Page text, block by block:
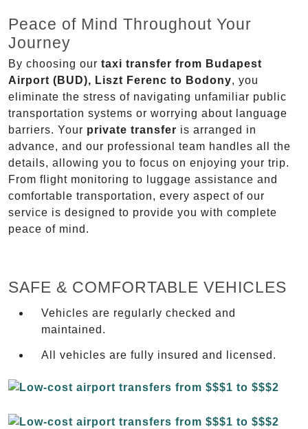
Peace of Mind Throughout Your
Journey
By choosing our taxi transfer from Budapest
Airport (BUD), Liszt Ferenc to Bodony, you
eliminate the stress of navigating unfamiliar public
transportation systems or worrying about language
barriers. Your private transfer is arranged in
advance, and our professional team handles all the
details, allowing you to focus on enjoying your trip.
From flight monitoring to luggage assistance and
comfortable transportation, every aspect of our
service is designed to provide you with complete
peace of mind.
SAFE & COMFORTABLE VEHICLES
Vehicles are regularly checked and
maintained.
All vehicles are fully insured and licensed.